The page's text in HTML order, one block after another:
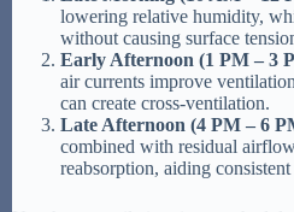
lowering relative humidity,
without causing surface
Early Afternoon (1 PM – 3
air currents improve
can create cross-ventilation.
Late Afternoon (4 PM – 6
combined with residual
reabsorption, aiding